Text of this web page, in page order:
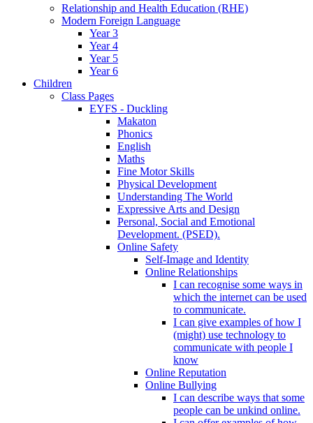
Relationship and Health Education (RHE)
Modern Foreign Language
Year 3
Year 4
Year 5
Year 6
Children
Class Pages
EYFS - Duckling
Makaton
Phonics
English
Maths
Fine Motor Skills
Physical Development
Understanding The World
Expressive Arts and Design
Personal, Social and Emotional
Development. (PSED).
Online Safety
Self-Image and Identity
Online Relationships
I can recognise some ways in
which the internet can be used
to communicate.
I can give examples of how I
(might) use technology to
communicate with people I
know
Online Reputation
Online Bullying
I can describe ways that some
people can be unkind online.